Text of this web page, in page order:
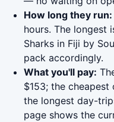
How long they run:
hours. The longest
Sharks in Fiji by
pack accordingly.
What you'll pay:
$153; the
the longest day-
page shows the